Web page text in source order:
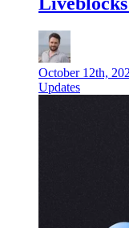
October 12th,
Updates